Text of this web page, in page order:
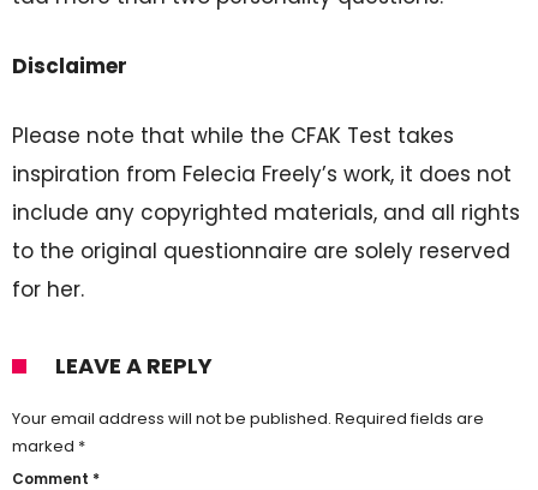
Disclaimer
Please note that while the CFAK Test takes
inspiration from Felecia Freely’s work, it does not
include any copyrighted materials, and all rights
to the original questionnaire are solely reserved
for her.
LEAVE A REPLY
Your email address will not be published. Required fields are
marked *
Comment *